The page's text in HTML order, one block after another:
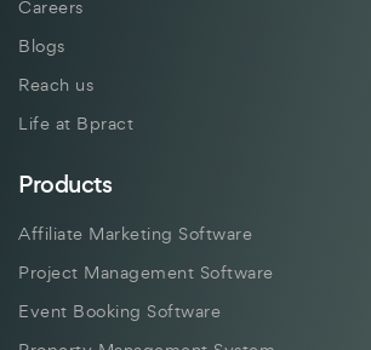
Careers
Blogs
Reach us
Life at Bpract
Products
Affiliate Marketing Software
Project Management Software
Event Booking Software